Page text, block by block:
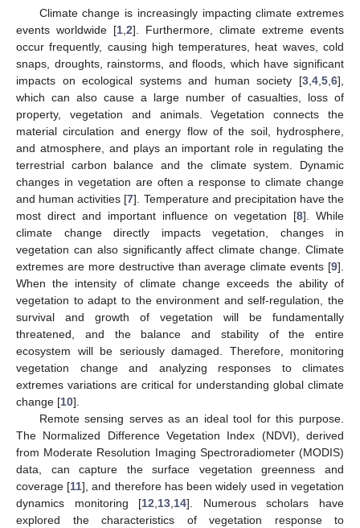
Climate change is increasingly impacting climate extremes
events worldwide [1 2]. Furthermore, climate extreme events
occur frequently, causing high temperatures, heat waves, cold
snaps, droughts, rainstorms, and floods, which have significant
impacts on ecological systems and human society [3 4 5 6],
which can also cause a large number of casualties, loss of
property, vegetation and animals. Vegetation connects the
material circulation and energy flow of the soil, hydrosphere,
and atmosphere, and plays an important role in regulating the
terrestrial carbon balance and the climate system. Dynamic
changes in vegetation are often a response to climate change
and human activities [7]. Temperature and precipitation have the
most direct and important influence on vegetation [8]. While
climate change directly impacts vegetation, changes in
vegetation can also significantly affect climate change. Climate
extremes are more destructive than average climate events [9].
When the intensity of climate change exceeds the ability of
vegetation to adapt to the environment and self-regulation, the
survival and growth of vegetation will be fundamentally
threatened, and the balance and stability of the entire
ecosystem will be seriously damaged. Therefore, monitoring
vegetation change and analyzing responses to climates
extremes variations are critical for understanding global climate
change [10].
Remote sensing serves as an ideal tool for this purpose.
The Normalized Difference Vegetation Index (NDVI), derived
from Moderate Resolution Imaging Spectroradiometer (MODIS)
data, can capture the surface vegetation greenness and
coverage [11], and therefore has been widely used in vegetation
dynamics monitoring [12 13 14]. Numerous scholars have
explored the characteristics of vegetation response to